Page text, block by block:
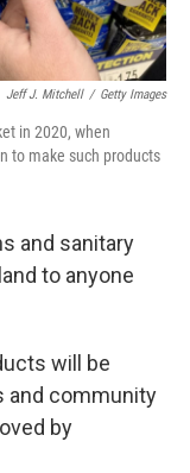
Jeff J. Mitchell / Getty Images
in 2020, when
to make such products
and sanitary
to anyone
will be
and community
by